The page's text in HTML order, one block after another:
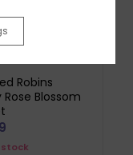
Robins
Rose Blossom